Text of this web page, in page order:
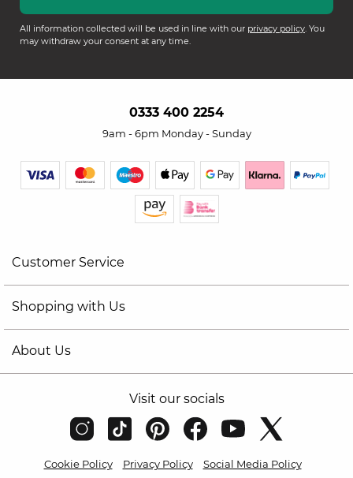
All information collected will be used in line with our privacy policy. You
may withdraw your consent at any time.
0333 400 2254
9am - 6pm Monday - Sunday
Customer Service
Shopping with Us
About Us
Visit our socials
Cookie Policy Privacy Policy
Social Media Policy